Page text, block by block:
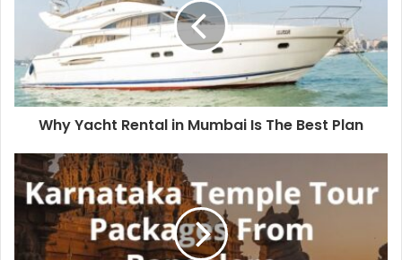
Why Yacht Rental in Mumbai Is The Best Plan